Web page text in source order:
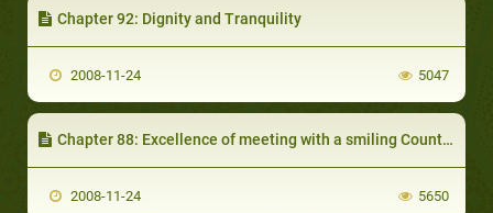
Chapter 92: Dignity and Tranquility
2008-11-24 5047
Chapter 88: Excellence of meeting with a smiling Countenance and Politeness in Speech
2008-11-24 5650